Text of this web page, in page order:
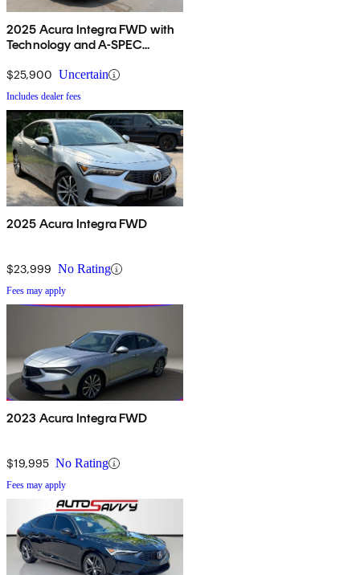
2025 Acura Integra FWD with
Technology and A-SPEC
$25,900 Uncertain
Includes dealer fees
2025 Acura Integra FWD
$23,999 No Rating
Fees may apply
2023 Acura Integra FWD
$19,995 No Rating
Fees may apply